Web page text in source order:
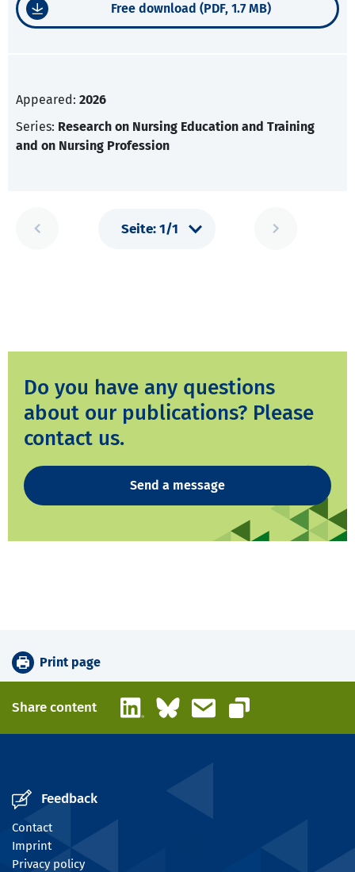
Free download (PDF, 1.7 MB)
Appeared: 2026
Series: Research on Nursing Education and Training
and on Nursing Profession
Do you have any questions
about our publications? Please
contact us.
Send a message
Print page
Share content LinkedInBlueskyEmail
Copy link
Feedback
Contact
Imprint
Privacy policy